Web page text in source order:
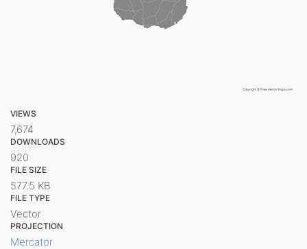
VIEWS
7,674
DOWNLOADS
920
FILE SIZE
577.5 KB
FILE TYPE
Vector
PROJECTION
Mercator